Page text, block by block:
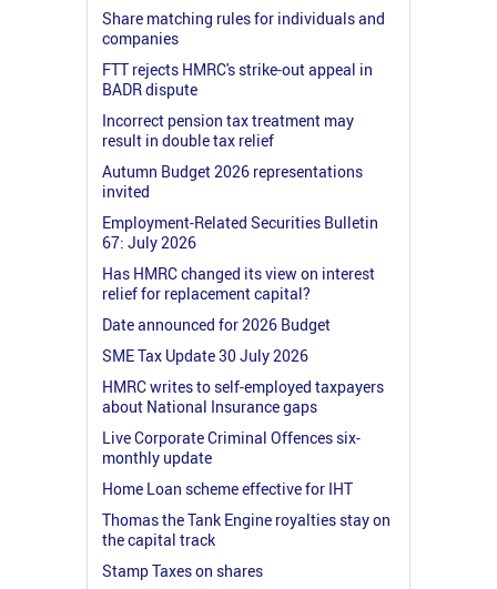
Share matching rules for individuals and
companies
FTT rejects HMRC's strike-out appeal in
BADR dispute
Incorrect pension tax treatment may
result in double tax relief
Autumn Budget 2026 representations
invited
Employment-Related Securities Bulletin
67: July 2026
Has HMRC changed its view on interest
relief for replacement capital?
Date announced for 2026 Budget
SME Tax Update 30 July 2026
HMRC writes to self-employed taxpayers
about National Insurance gaps
Live Corporate Criminal Offences six-
monthly update
Home Loan scheme effective for IHT
Thomas the Tank Engine royalties stay on
the capital track
Stamp Taxes on shares